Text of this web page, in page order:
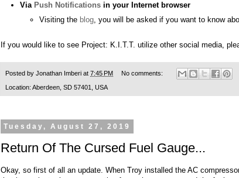
Via Push Notifications in your Internet browser
Visiting the blog, you will be asked if you want to know
If you would like to see Project: K.I.T.T. utilize other social media,
Posted by Jonathan Imberi at 7:45 PM No comments:
Location: Aberdeen, SD 57401, USA
Tuesday, August 27, 2019
Return Of The Cursed Fuel Gauge...
Okay, so first of all an update. When Troy installed the AC